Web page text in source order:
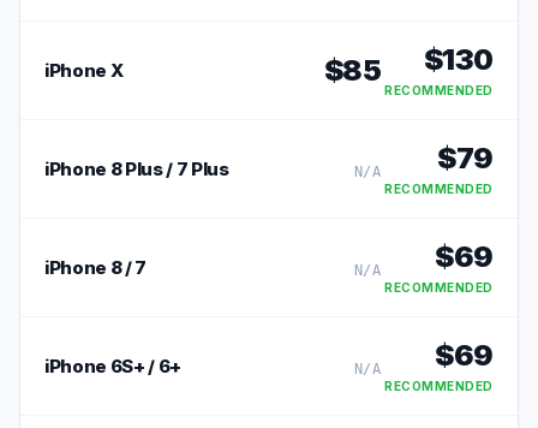
iPhone X $85 $130
RECOMMENDED
iPhone 8 Plus / 7 Plus N/A $79
RECOMMENDED
iPhone 8 / 7 N/A $69
RECOMMENDED
iPhone 6S+ / 6+ N/A $69
RECOMMENDED